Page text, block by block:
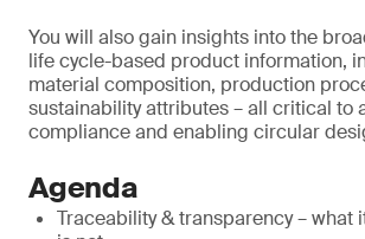
You will also gain insights into the
life cycle-based product information,
material composition, production
sustainability attributes – all critical to
compliance and enabling circular
Agenda
Traceability & transparency – what